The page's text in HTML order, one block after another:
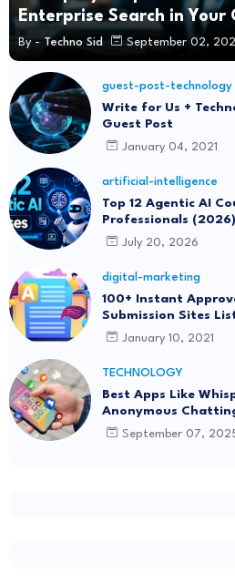
Enterprise Search in Your
By - Techno Sid September 02,
guest-post-technology
Write for Us +
Guest Post
January 04, 2021
artificial-intelligence
Top 12 Agentic AI
Professionals (2026)
July 20, 2026
digital-marketing
100+ Instant
Submission Sites
January 10, 2021
TECHNOLOGY
Best Apps Like
Anonymous
September 07,